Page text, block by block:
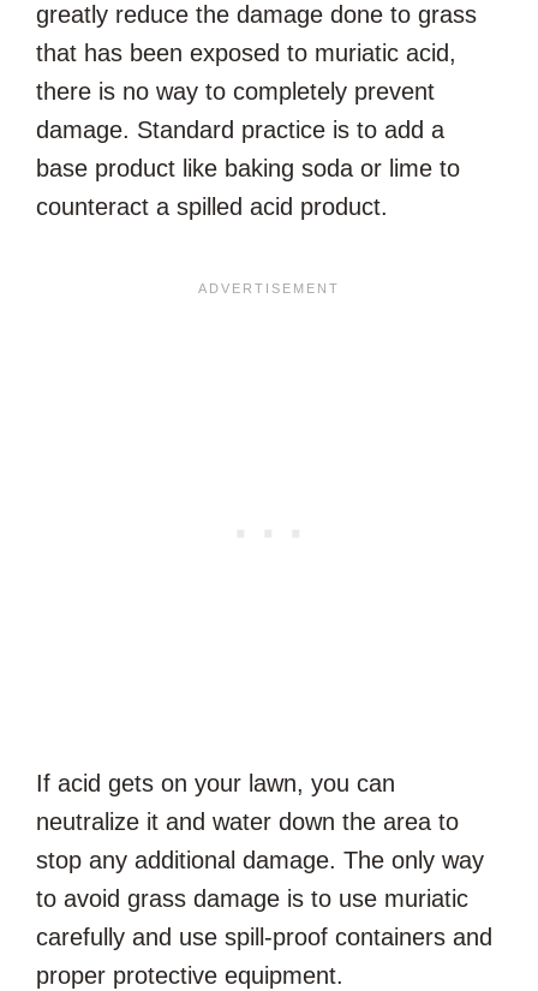
greatly reduce the damage done to grass
that has been exposed to muriatic acid,
there is no way to completely prevent
damage. Standard practice is to add a
base product like baking soda or lime to
counteract a spilled acid product.
If acid gets on your lawn, you can
neutralize it and water down the area to
stop any additional damage. The only way
to avoid grass damage is to use muriatic
carefully and use spill-proof containers and
proper protective equipment.